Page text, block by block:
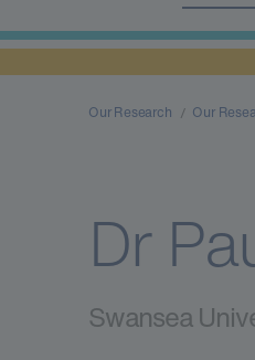
Our Research Our
Dr
Swansea